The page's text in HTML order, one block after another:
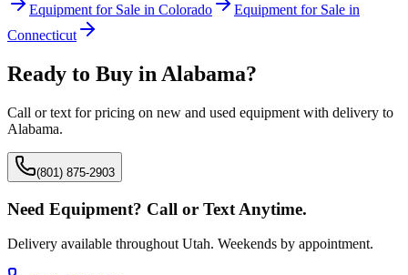
Equipment for Sale in Colorado
Equipment for Sale in
Connecticut
Ready to Buy in Alabama?
Call or text for pricing on new and used equipment with delivery to
Alabama.
(801) 875-2903
Need Equipment? Call or Text Anytime.
Delivery available throughout Utah. Weekends by appointment.